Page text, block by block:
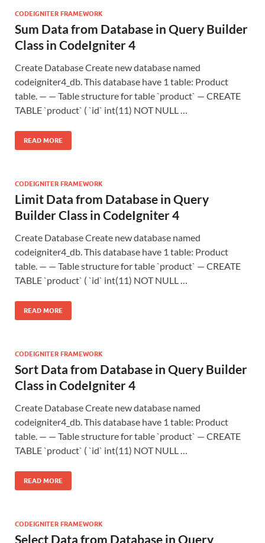
CODEIGNITER FRAMEWORK
Sum Data from Database in Query Builder
Class in CodeIgniter 4
Create Database Create new database named
codeigniter4_db. This database have 1 table: Product
table. — — Table structure for table `product` — CREATE
TABLE `product` ( `id` int(11) NOT NULL …
READ MORE
CODEIGNITER FRAMEWORK
Limit Data from Database in Query
Builder Class in CodeIgniter 4
Create Database Create new database named
codeigniter4_db. This database have 1 table: Product
table. — — Table structure for table `product` — CREATE
TABLE `product` ( `id` int(11) NOT NULL …
READ MORE
CODEIGNITER FRAMEWORK
Sort Data from Database in Query Builder
Class in CodeIgniter 4
Create Database Create new database named
codeigniter4_db. This database have 1 table: Product
table. — — Table structure for table `product` — CREATE
TABLE `product` ( `id` int(11) NOT NULL …
READ MORE
CODEIGNITER FRAMEWORK
Select Data from Database in Query